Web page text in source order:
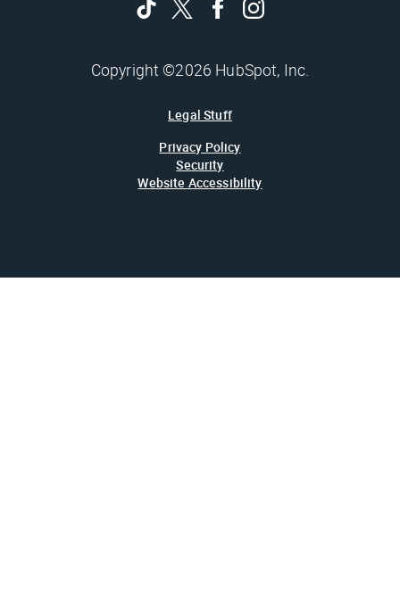
Copyright ©2026 HubSpot, Inc.
Legal Stuff
Privacy Policy
Security
Website Accessibility